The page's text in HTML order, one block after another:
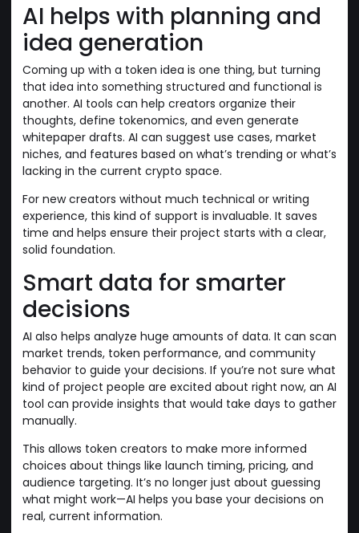
AI helps with planning and
idea generation
Coming up with a token idea is one thing, but turning
that idea into something structured and functional is
another. AI tools can help creators organize their
thoughts, define tokenomics, and even generate
whitepaper drafts. AI can suggest use cases, market
niches, and features based on what’s trending or what’s
lacking in the current crypto space.
For new creators without much technical or writing
experience, this kind of support is invaluable. It saves
time and helps ensure their project starts with a clear,
solid foundation.
Smart data for smarter
decisions
AI also helps analyze huge amounts of data. It can scan
market trends, token performance, and community
behavior to guide your decisions. If you’re not sure what
kind of project people are excited about right now, an AI
tool can provide insights that would take days to gather
manually.
This allows token creators to make more informed
choices about things like launch timing, pricing, and
audience targeting. It’s no longer just about guessing
what might work—AI helps you base your decisions on
real, current information.